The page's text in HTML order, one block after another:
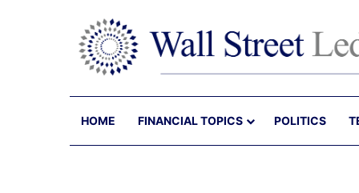
HOME FINANCIAL TOPICS POLITICS